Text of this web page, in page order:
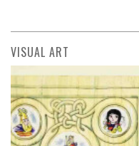
VISUAL ART